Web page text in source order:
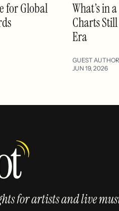
for Global
What’s in
Charts
Era
GUEST AUTHOR
JUN 19, 2026
for artists and live